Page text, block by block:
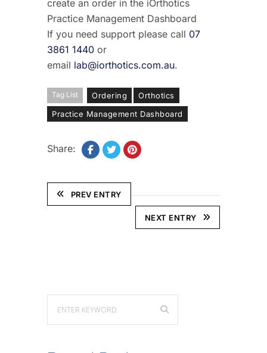
create an order in the iOrthotics
Practice Management Dashboard
If you need support please call 07
3861 1440 or
email lab@iorthotics.com.au.
Tag List Ordering
Orthotics
Practice Management Dashboard
Share:
PREV ENTRY
NEXT ENTRY